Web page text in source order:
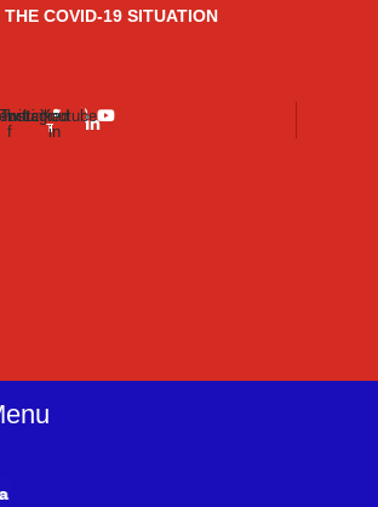
COVID-19 SITUATION
f
Twitter
Instagram
Linkedin-
in
Youtube